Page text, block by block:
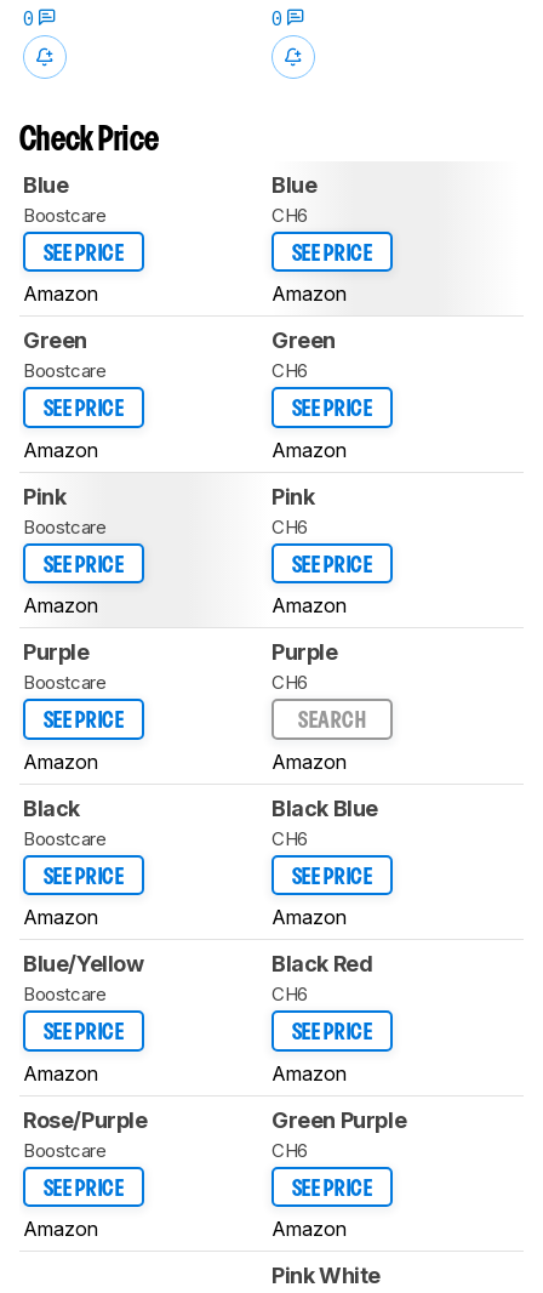
0 0
Check Price
Blue
Boostcare
SEE PRICE
Amazon
Blue
CH6
SEE PRICE
Amazon
Green
Boostcare
SEE PRICE
Amazon
Green
CH6
SEE PRICE
Amazon
Pink
Boostcare
SEE PRICE
Amazon
Pink
CH6
SEE PRICE
Amazon
Purple
Boostcare
SEE PRICE
Amazon
Purple
CH6
SEARCH
Amazon
Black
Boostcare
SEE PRICE
Amazon
Black Blue
CH6
SEE PRICE
Amazon
Blue/Yellow
Boostcare
SEE PRICE
Amazon
Black Red
CH6
SEE PRICE
Amazon
Rose/Purple
Boostcare
SEE PRICE
Amazon
Green Purple
CH6
SEE PRICE
Amazon
Pink White